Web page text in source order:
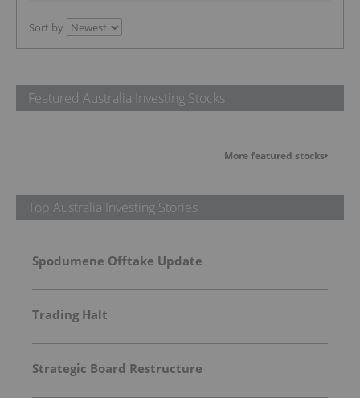
Sort by
Featured Australia Investing Stocks
More featured stocks
Top Australia Investing Stories
Spodumene Offtake Update
Trading Halt
Strategic Board Restructure